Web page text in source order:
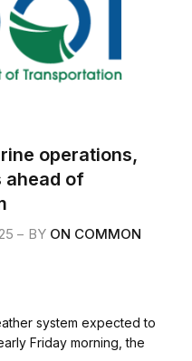
operations,
ahead of
BY ON COMMON
system expected to
Friday morning, the